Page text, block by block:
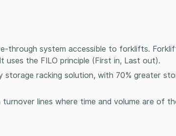
through system accessible to forklifts.
uses the FILO principle (First in, Last out).
storage racking solution, with 70% greater
lines where time and volume are of